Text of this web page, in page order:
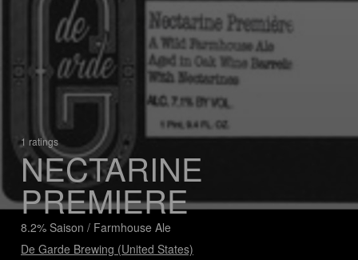
1 ratings
NECTARINE
PREMIERE
8.2% Saison / Farmhouse Ale
De Garde Brewing (United States)